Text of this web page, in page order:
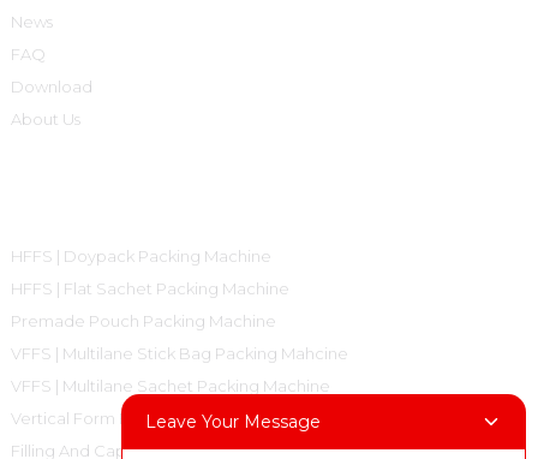
News
FAQ
Download
About Us
HFFS | Doypack Packing Machine
HFFS | Flat Sachet Packing Machine
Premade Pouch Packing Machine
VFFS | Multilane Stick Bag Packing Mahcine
VFFS | Multilane Sachet Packing Machine
Vertical Form Fill Seal Machine Pillow Bag
Filling And Capping Machine
Leave Your Message